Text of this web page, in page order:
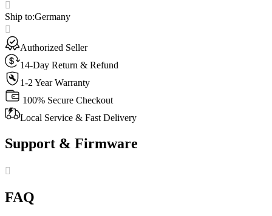
Ship to:Germany
Authorized Seller
14-Day Return & Refund
1-2 Year Warranty
100% Secure Checkout
Local Service & Fast Delivery
Support & Firmware
FAQ